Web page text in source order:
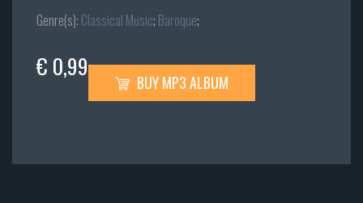
Genre(s): Classical Music; Baroque;
€ 0,99
BUY MP3 ALBUM